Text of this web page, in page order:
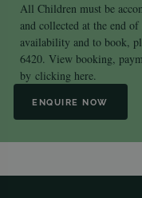
All Children must be
and collected at the end
availability and to book,
6420. View booking,
by clicking here.
ENQUIRE NOW